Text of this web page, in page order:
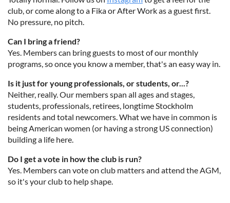
club, or come along to a Fika or After Work as a guest first.
No pressure, no pitch.
Can I bring a friend?
Yes. Members can bring guests to most of our monthly
programs, so once you know a member, that's an easy way in.
Is it just for young professionals, or students, or...?
Neither, really. Our members span all ages and stages,
students, professionals, retirees, longtime Stockholm
residents and total newcomers. What we have in common is
being American women (or having a strong US connection)
building a life here.
Do I get a vote in how the club is run?
Yes. Members can vote on club matters and attend the AGM,
so it's your club to help shape.